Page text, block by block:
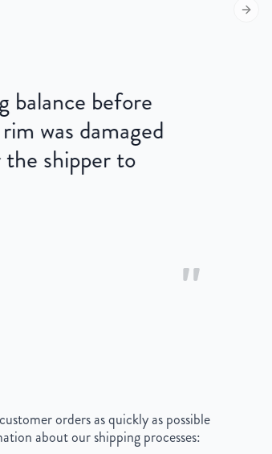
Next
"
balance before
was damaged
shipper to
orders as quickly as possible
about our shipping processes: